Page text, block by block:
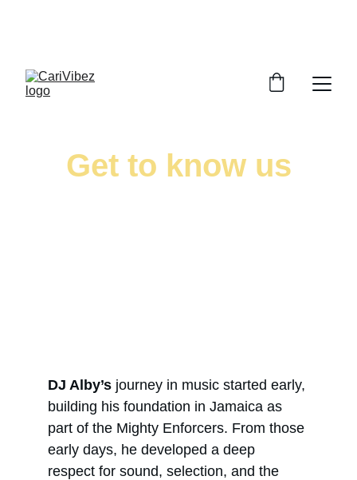
Get to know us
DJ Alby’s journey in music started early,
building his foundation in Jamaica as
part of the Mighty Enforcers. From those
early days, he developed a deep
respect for sound, selection, and the